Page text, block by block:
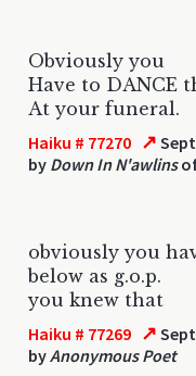
Obviously you
Have to DANCE
At your funeral.
Haiku # 77270 ↗
by Down In N'awlinsof
obviously you
below as g.o.p.
you knew that
Haiku # 77269 ↗
byAnonymous Poet